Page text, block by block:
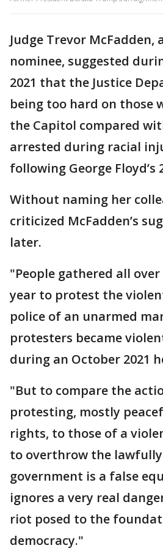
Judge Trevor McFadden,
nominee, suggested
2021 that the Justice
being too hard on those
the Capitol compared
arrested during racial
following George Floyd’s
Without naming her
criticized McFadden’s
later.
"People gathered all
year to protest the
police of an unarmed
protesters became
during an October 2021
"But to compare the
protesting, mostly
rights, to those of a
to overthrow the lawfully
government is a false
ignores a very real
riot posed to the
democracy."